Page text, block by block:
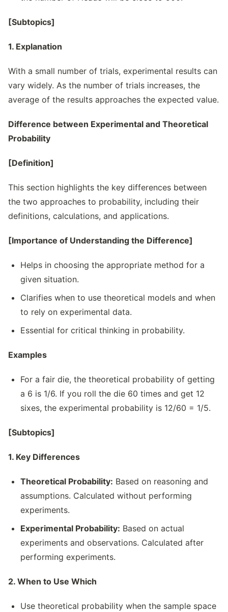
[Subtopics]
1. Explanation
With a small number of trials, experimental results can
vary widely. As the number of trials increases, the
average of the results approaches the expected value.
Difference between Experimental and Theoretical
Probability
[Definition]
This section highlights the key differences between
the two approaches to probability, including their
definitions, calculations, and applications.
[Importance of Understanding the Difference]
Helps in choosing the appropriate method for a
given situation.
Clarifies when to use theoretical models and when
to rely on experimental data.
Essential for critical thinking in probability.
Examples
For a fair die, the theoretical probability of getting
a 6 is 1/6. If you roll the die 60 times and get 12
sixes, the experimental probability is 12/60 = 1/5.
[Subtopics]
1. Key Differences
Theoretical Probability: Based on reasoning and
assumptions. Calculated without performing
experiments.
Experimental Probability: Based on actual
experiments and observations. Calculated after
performing experiments.
2. When to Use Which
Use theoretical probability when the sample space